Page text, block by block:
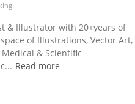
& Illustrator with 20+years of
of Illustrations, Vector Art,
& Scientific
Read more